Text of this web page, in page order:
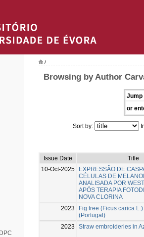
/
Browsing by Author
Jump
or
Sort by:
Issue Date
Title
10-Oct-2025
EXPRESSÃO DE
CÉLULAS DE
ANALISADA POR
APÓS TERAPIA
NOVA CLORINA
2023
Fig tree (Ficus carica
(Portugal)
2023
Straw embroideries in